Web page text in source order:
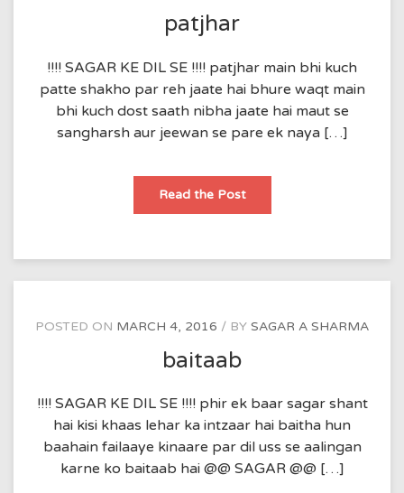
patjhar
!!!! SAGAR KE DIL SE !!!! patjhar main bhi kuch
patte shakho par reh jaate hai bhure waqt main
bhi kuch dost saath nibha jaate hai maut se
sangharsh aur jeewan se pare ek naya […]
Read the Postpatjhar
POSTED ON MARCH 4, 2016 BY SAGAR A SHARMA
baitaab
!!!! SAGAR KE DIL SE !!!! phir ek baar sagar shant
hai kisi khaas lehar ka intzaar hai baitha hun
baahain failaaye kinaare par dil uss se aalingan
karne ko baitaab hai @@ SAGAR @@ […]